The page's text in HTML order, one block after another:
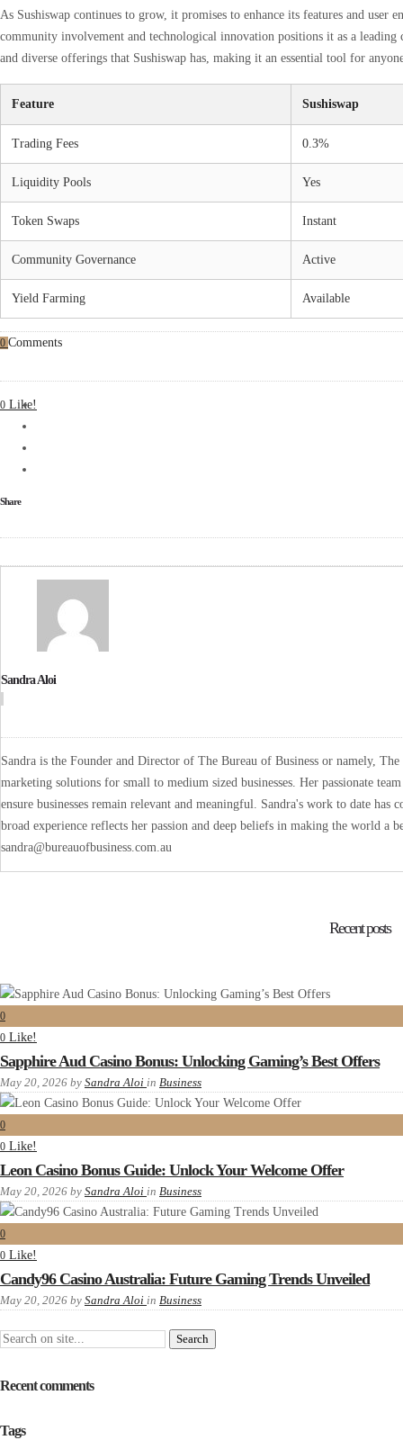
As Sushiswap continues to grow, it promises to enhance its features and user
community involvement and technological innovation positions it as a
and diverse offerings that Sushiswap has, making it an essential tool for
Feature Sushiswap
Trading Fees 0.3%
Liquidity Pools Yes
Token Swaps Instant
Community Governance Active
Yield Farming Available
0 Comments
0 Like!
Share
Sandra Aloi
Sandra is the Founder and Director of The Bureau of Business or namely,
marketing solutions for small to medium sized businesses. Her passionate
ensure businesses remain relevant and meaningful. Sandra's work to date
broad experience reflects her passion and deep beliefs in making the world a
sandra@bureauofbusiness.com.au
Recent posts
0
0 Like!
Sapphire Aud Casino Bonus: Unlocking Gaming’s Best Offers
May 20, 2026 by Sandra Aloi in Business
0
0 Like!
Leon Casino Bonus Guide: Unlock Your Welcome Offer
May 20, 2026 by Sandra Aloi in Business
0
0 Like!
Candy96 Casino Australia: Future Gaming Trends Unveiled
May 20, 2026 by Sandra Aloi in Business
Recent comments
Tags